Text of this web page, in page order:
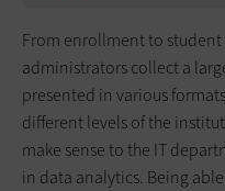
From enrollment to
administrators collect a
presented in various
different levels of the
make sense to the IT
in data analytics. Being